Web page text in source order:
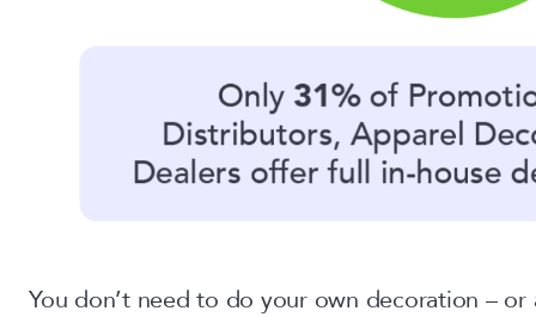
You don’t need to do your own decoration –